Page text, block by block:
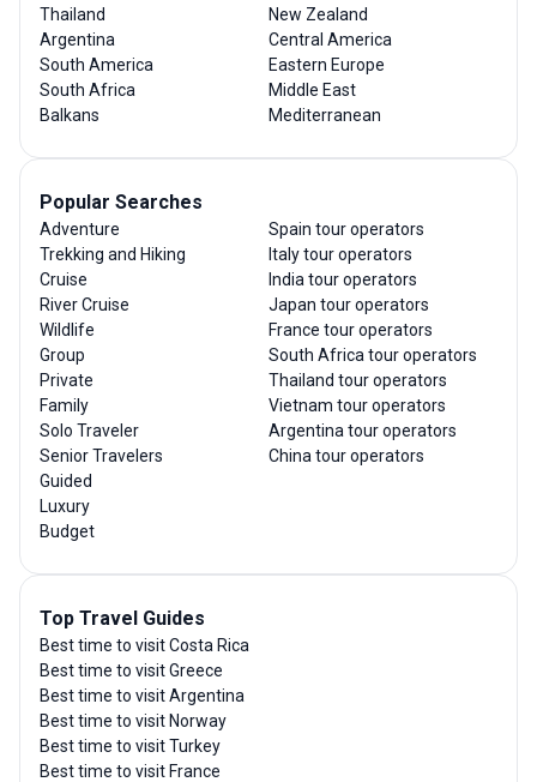
Thailand
Argentina
South America
South Africa
Balkans
New Zealand
Central America
Eastern Europe
Middle East
Mediterranean
Popular Searches
Adventure
Trekking and Hiking
Cruise
River Cruise
Wildlife
Group
Private
Family
Solo Traveler
Senior Travelers
Guided
Luxury
Budget
Spain tour operators
Italy tour operators
India tour operators
Japan tour operators
France tour operators
South Africa tour operators
Thailand tour operators
Vietnam tour operators
Argentina tour operators
China tour operators
Top Travel Guides
Best time to visit Costa Rica
Best time to visit Greece
Best time to visit Argentina
Best time to visit Norway
Best time to visit Turkey
Best time to visit France